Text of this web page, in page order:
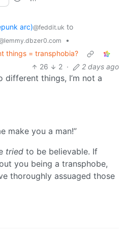
arc)@feddit.uk to
•
things = transphobia?
26
2 · 2 days ago
different things, I’m not a
make you a man!”
tried to be believable. If
you being a transphobe,
thoroughly assuaged those